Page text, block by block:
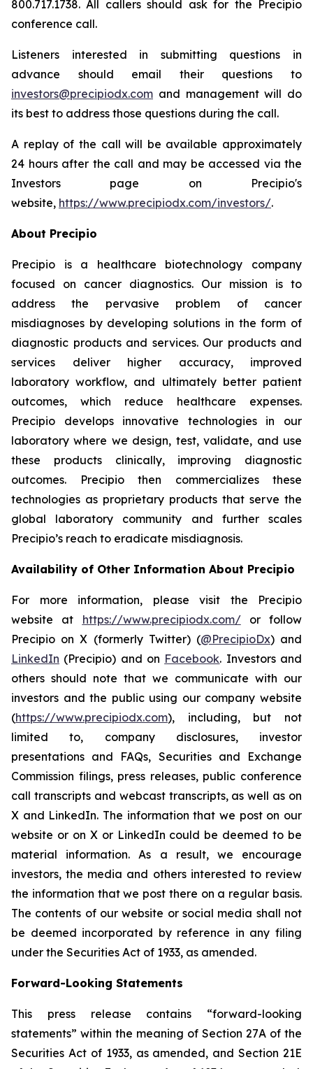
800.717.1738. All callers should ask for the Precipio
conference call.
Listeners interested in submitting questions in
advance should email their questions to
investors@precipiodx.com and management will do
its best to address those questions during the call.
A replay of the call will be available approximately
24 hours after the call and may be accessed via the
Investors page on Precipio's
website, https://www.precipiodx.com/investors/.
About Precipio
Precipio is a healthcare biotechnology company
focused on cancer diagnostics. Our mission is to
address the pervasive problem of cancer
misdiagnoses by developing solutions in the form of
diagnostic products and services. Our products and
services deliver higher accuracy, improved
laboratory workflow, and ultimately better patient
outcomes, which reduce healthcare expenses.
Precipio develops innovative technologies in our
laboratory where we design, test, validate, and use
these products clinically, improving diagnostic
outcomes. Precipio then commercializes these
technologies as proprietary products that serve the
global laboratory community and further scales
Precipio’s reach to eradicate misdiagnosis.
Availability of Other Information About Precipio
For more information, please visit the Precipio
website at https://www.precipiodx.com/or follow
Precipio on X (formerly Twitter) (@PrecipioDx) and
LinkedIn (Precipio) and on Facebook. Investors and
others should note that we communicate with our
investors and the public using our company website
(https://www.precipiodx.com), including, but not
limited to, company disclosures, investor
presentations and FAQs, Securities and Exchange
Commission filings, press releases, public conference
call transcripts and webcast transcripts, as well as on
X and LinkedIn. The information that we post on our
website or on X or LinkedIn could be deemed to be
material information. As a result, we encourage
investors, the media and others interested to review
the information that we post there on a regular basis.
The contents of our website or social media shall not
be deemed incorporated by reference in any filing
under the Securities Act of 1933, as amended.
Forward-Looking Statements
This press release contains “forward-looking
statements” within the meaning of Section 27A of the
Securities Act of 1933, as amended, and Section 21E